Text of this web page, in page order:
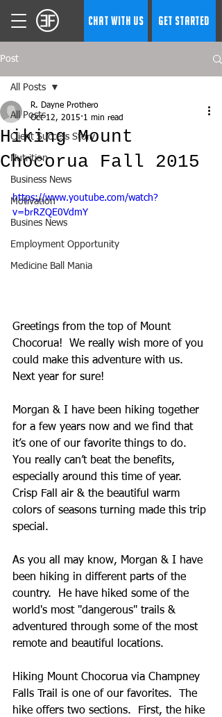
CHAT WITH US GET STARTED
Post
All Posts
Client Success Story
Nutrition
Business News
Motivation
Busines News
Employment Opportunity
Medicine Ball Mania
All Posts
Hiking Mount
Chocorua Fall 2015
R. Dayne Prothero
Oct 12, 2015 1 min read
https://www.youtube.com/watch?
v=brRZQE0VdmY
Greetings from the top of Mount
Chocorua!  We really wish more of you
could make this adventure with us.
Next year for sure!
Morgan & I have been hiking together
for a few years now and we find that
it’s one of our favorite things to do.
You really can’t beat the benefits,
especially around this time of year.
Crisp Fall air & the beautiful warm
colors of seasons turning made this trip
special.
As you all may know, Morgan & I have
been hiking in different parts of the
country.  He have hiked some of the
world's most "dangerous" trails &
adventured through some of the most
remote and beautiful locations.
Hiking Mount Chocorua via Champney
Falls Trail is one of our favorites.  The
hike offers two sections.  First, the hike